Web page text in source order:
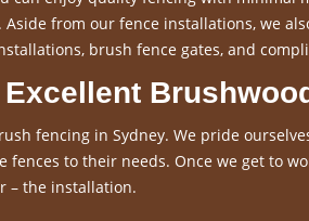
Aside from our fence installations, we
brush fence gates, and
fencing in Sydney. We pride
to their needs. Once we get to
– the installation.